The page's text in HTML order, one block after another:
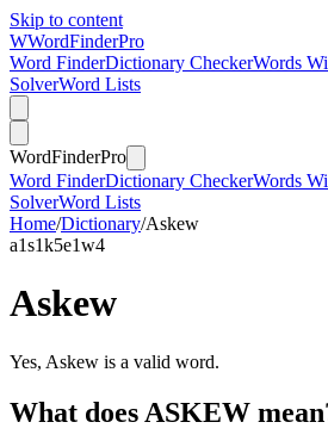
Skip to content
WWordFinderPro
Word FinderDictionary CheckerWords
SolverWord Lists
WordFinderPro
Word FinderDictionary CheckerWords
SolverWord Lists
Home/Dictionary/Askew
a1s1k5e1w4
Askew
Yes, Askew is a valid word.
What does ASKEW